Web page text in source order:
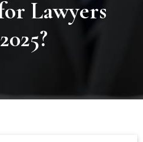
Lawyers